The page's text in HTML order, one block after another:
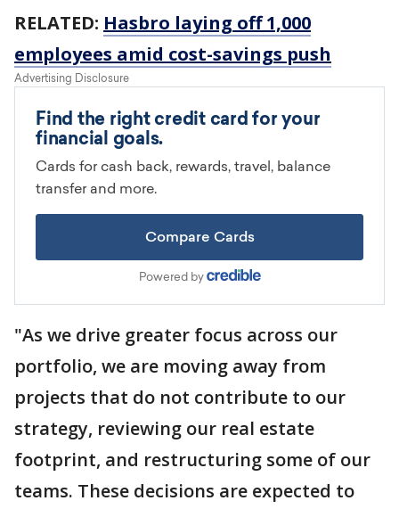
RELATED: Hasbro laying off 1,000
employees amid cost-savings push
"As we drive greater focus across our
portfolio, we are moving away from
projects that do not contribute to our
strategy, reviewing our real estate
footprint, and restructuring some of our
teams. These decisions are expected to